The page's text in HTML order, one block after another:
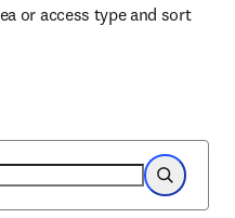
or access type and sort
Suche